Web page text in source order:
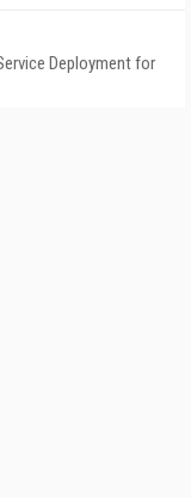
Deployment for